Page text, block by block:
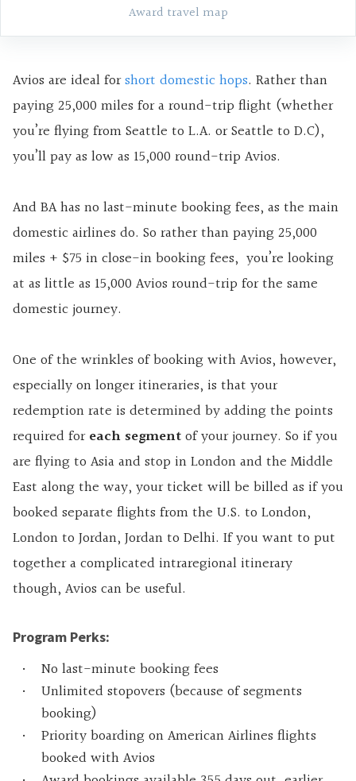
Award travel map
Avios are ideal forshort domestic hops. Rather than
paying 25,000 miles for a round-trip flight (whether
you’re flying from Seattle to L.A. or Seattle to D.C),
you’ll pay as low as 15,000 round-trip Avios.
And BA has no last-minute booking fees, as the main
domestic airlines do. So rather than paying 25,000
miles + $75 in close-in booking fees, you’re looking
at as little as 15,000 Avios round-trip for the same
domestic journey.
One of the wrinkles of booking with Avios, however,
especially on longer itineraries, is that your
redemption rate is determined by adding the points
required foreach segmentof your journey. So if you
are flying to Asia and stop in London and the Middle
East along the way, your ticket will be billed as if you
booked separate flights from the U.S. to London,
London to Jordan, Jordan to Delhi. If you want to put
together a complicated intraregional itinerary
though, Avios can be useful.
Program Perks:
No last-minute booking fees
Unlimited stopovers (because of segments
booking)
Priority boarding on American Airlines flights
booked with Avios